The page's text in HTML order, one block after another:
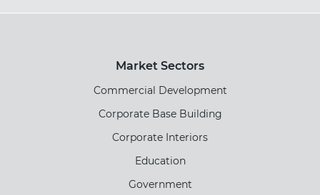
Market Sectors
Commercial Development
Corporate Base Building
Corporate Interiors
Education
Government